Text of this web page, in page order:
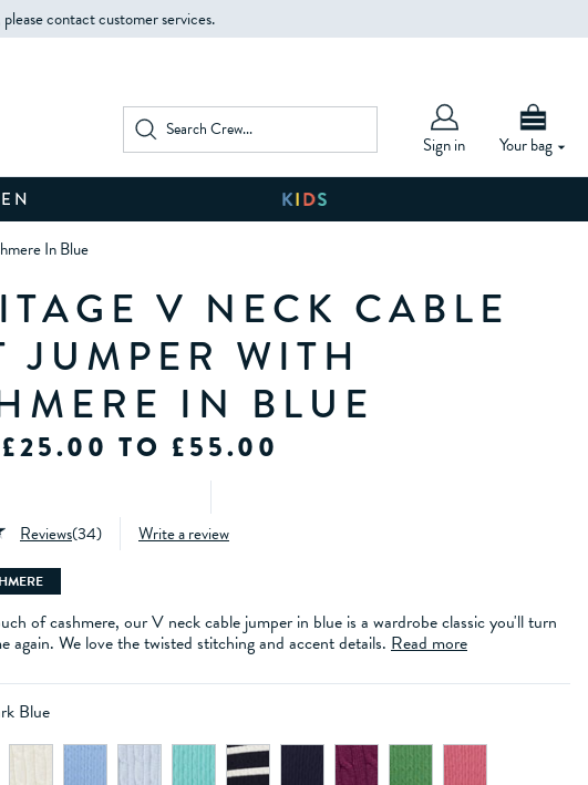
contact customer services.
Sign in Your bag
In Blue
V NECK CABLE
JUMPER WITH
IN BLUE
TO £55.00
Reviews(34) Write a review
of cashmere, our V neck cable jumper in blue is a wardrobe classic you'll turn
again. We love the twisted stitching and accent details. Read more
Blue